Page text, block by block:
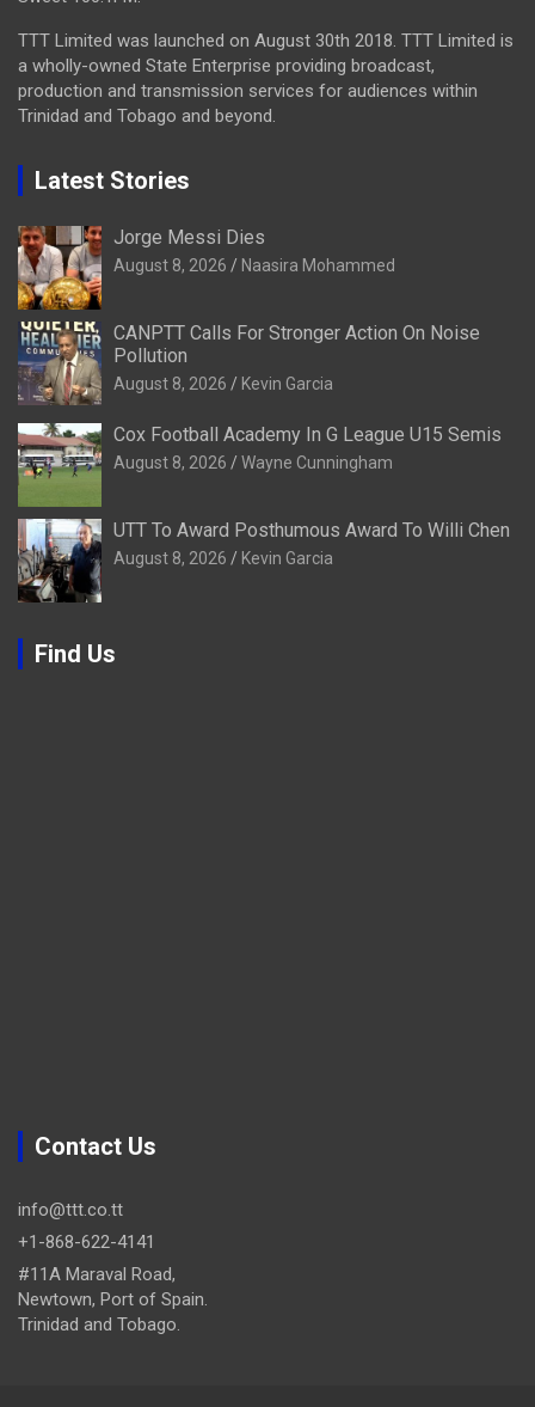
TTT Limited was launched on August 30th 2018. TTT Limited is
a wholly-owned State Enterprise providing broadcast,
production and transmission services for audiences within
Trinidad and Tobago and beyond.
Latest Stories
Jorge Messi Dies
August 8, 2026 Naasira Mohammed
CANPTT Calls For Stronger Action On Noise
Pollution
August 8, 2026 Kevin Garcia
Cox Football Academy In G League U15 Semis
August 8, 2026 Wayne Cunningham
UTT To Award Posthumous Award To Willi Chen
August 8, 2026 Kevin Garcia
Find Us
Contact Us
info@ttt.co.tt
+1-868-622-4141
#11A Maraval Road,
Newtown, Port of Spain.
Trinidad and Tobago.